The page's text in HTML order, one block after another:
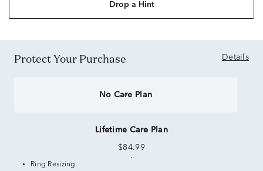
Drop a Hint
Protect Your Purchase Details
No Care Plan
Lifetime Care Plan
$84.99
Ring Resizing